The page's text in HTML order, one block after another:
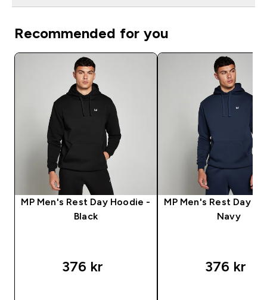
Recommended for you
MP Men's Rest Day Hoodie -
Black
376 kr‎
MP Men's Rest Day
Navy
376 kr‎